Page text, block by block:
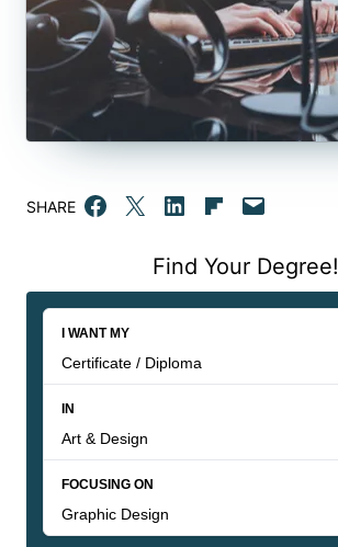
SHARE Share on Facebook
Email this PageShare on LinkedIn
Share on Flipboard
Email this Page
Find Your Degree!